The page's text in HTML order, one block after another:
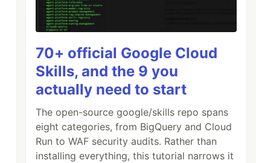
70+ official Google Cloud
Skills, and the 9 you
actually need to start
The open-source google/skills repo spans
eight categories, from BigQuery and Cloud
Run to WAF security audits. Rather than
installing everything, this tutorial narrows it